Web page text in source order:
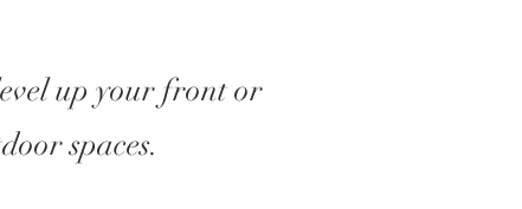
up your front or
spaces.